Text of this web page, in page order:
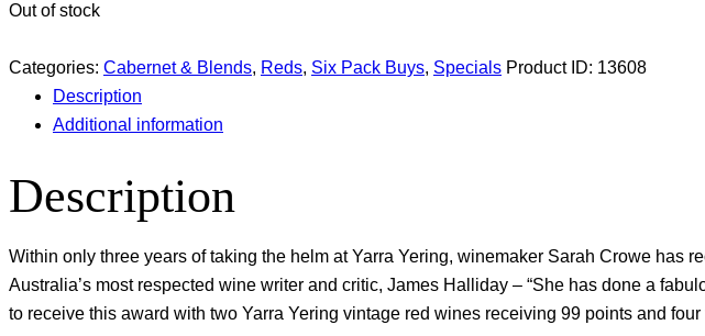
Out of stock
Categories: Cabernet & Blends, Reds, Six Pack Buys, Specials Product ID: 13608
Description
Additional information
Description
Within only three years of taking the helm at Yarra Yering, winemaker Sarah Crowe has
Australia’s most respected wine writer and critic, James Halliday – “She has done a
to receive this award with two Yarra Yering vintage red wines receiving 99 points and